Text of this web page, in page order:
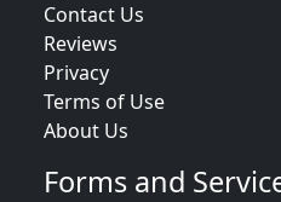
Contact Us
Reviews
Privacy
Terms of Use
About Us
Forms and